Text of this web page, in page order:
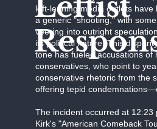
left-leaning media outlets have
a generic "shooting," with
veering into outright
its political nature. This
tone has fueled accusations of
conservatives, who point to
conservative rhetoric from the
offering tepid
The incident occurred at 12:23
Kirk's "American Comeback